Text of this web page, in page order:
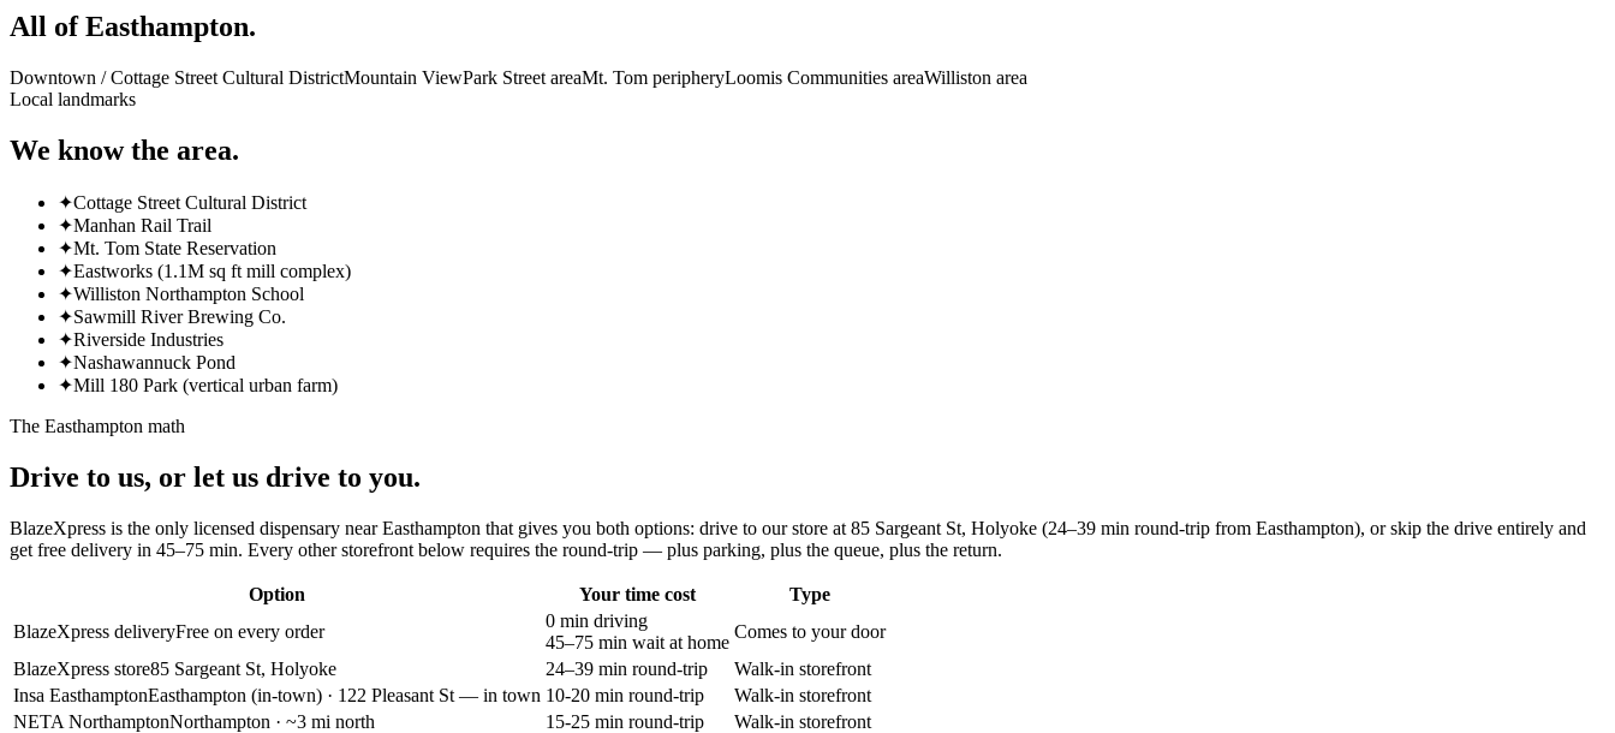
All ofEasthampton.
Downtown / Cottage Street Cultural DistrictMountain ViewPark Street areaMt. Tom peripheryLoomis Communities areaWilliston area
Local landmarks
We know the area.
✦Cottage Street Cultural District
✦Manhan Rail Trail
✦Mt. Tom State Reservation
✦Eastworks (1.1M sq ft mill complex)
✦Williston Northampton School
✦Sawmill River Brewing Co.
✦Riverside Industries
✦Nashawannuck Pond
✦Mill 180 Park (vertical urban farm)
The Easthampton math
Drive to us, or let us drive to you.
BlazeXpress is the only licensed dispensary nearEasthampton that gives you both options: drive to our store at 85 Sargeant St, Holyoke (24–39 min round-trip from Easthampton), or skip the drive entirely and
get free delivery in 45–75 min. Every other storefront below requires the round-trip — plus parking, plus the queue, plus the return.
Option Your time cost
Type
BlazeXpress deliveryFree on every order
0 min driving
45–75 min wait at home
Comes to your door
BlazeXpress store85 Sargeant St, Holyoke 24–39 min round-trip
Walk-in storefront
Insa EasthamptonEasthampton (in-town) · 122 Pleasant St — in town 10-20 min round-trip
Walk-in storefront
NETA NorthamptonNorthampton · ~3 mi north 15-25 min round-trip
Walk-in storefront